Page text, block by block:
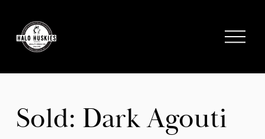
O
n
Sold: Dark Agouti